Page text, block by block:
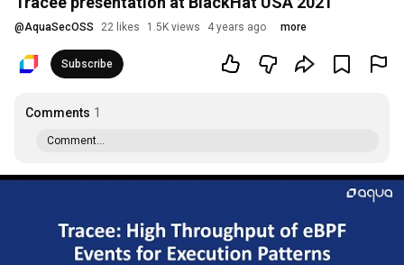
@AquaSecOSS 22 likes 1.5K views 4 years ago more
Subscribe
Comments 1
Comment...